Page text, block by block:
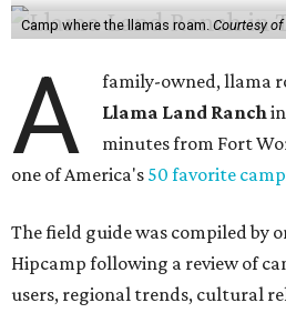
Camp where the llamas roam.Courtesy
A
family-owned, llama
Llama Land Ranch
minutes from Fort
one of America's 50 favorite
The field guide was compiled by
Hipcamp following a review of
users, regional trends, cultural